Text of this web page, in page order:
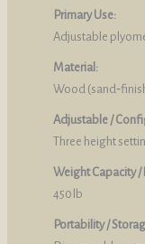
Primary Use:
Adjustable
Material:
Wood
Adjustable /
Three height
Weight Capacity /
450 lb
Portability /